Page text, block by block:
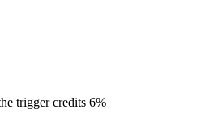
trigger credits 6%